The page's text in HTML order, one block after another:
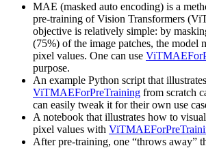
MAE (masked auto encoding) is a
pre-training of Vision Transformers
objective is relatively simple: by
(75%) of the image patches, the model
pixel values. One can use
purpose.
An example Python script that
ViTMAEForPreTraining from scratch
can easily tweak it for their own use
A notebook that illustrates how to
pixel values with
After pre-training, one “throws away”